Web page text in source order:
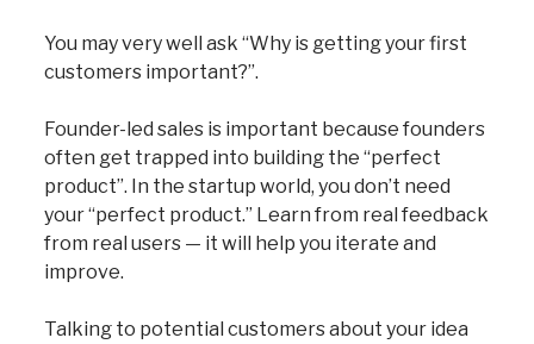
You may very well ask “Why is getting your first
customers important?”.
Founder-led sales is important because founders
often get trapped into building the “perfect
product”. In the startup world, you don’t need
your “perfect product.” Learn from real feedback
from real users — it will help you iterate and
improve.
Talking to potential customers about your idea